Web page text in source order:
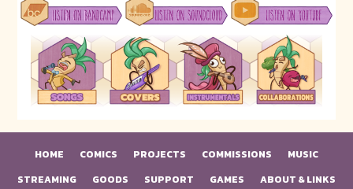
HOME COMICS PROJECTS COMMISSIONS
MUSIC
STREAMING
GOODS SUPPORT GAMES
ABOUT & LINKS